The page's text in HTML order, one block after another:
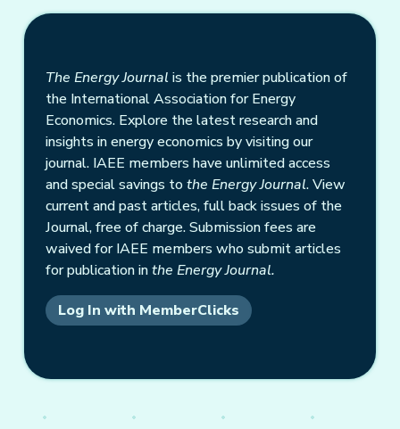
The Energy Journal is the premier publication of
the International Association for Energy
Economics. Explore the latest research and
insights in energy economics by visiting our
journal. IAEE members have unlimited access
and special savings to the Energy Journal. View
current and past articles, full back issues of the
Journal, free of charge. Submission fees are
waived for IAEE members who submit articles
for publication inthe Energy Journal.
Log In with MemberClicks